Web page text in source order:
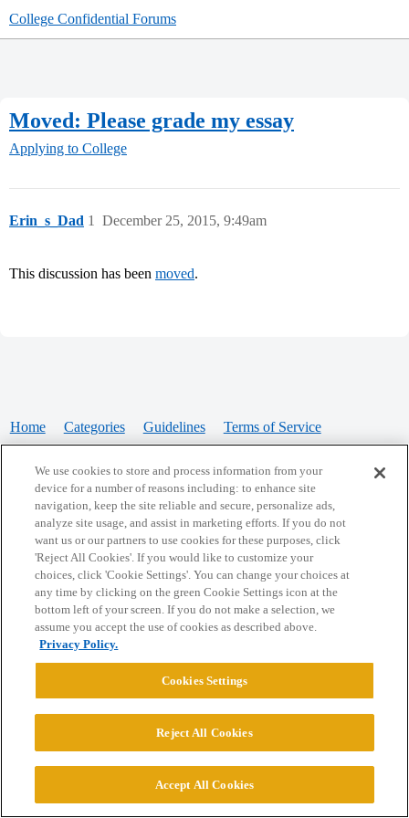
College Confidential Forums
Moved: Please grade my essay
Applying to College
Erin_s_Dad December 25, 2015, 9:49am
1
This discussion has been moved.
Home Categories Guidelines Terms of Service
Powered byDiscourse, best viewed with JavaScript enabled
CONNECT WITH US
© 2026 College Confidential, LLC. All Rights Reserved.
We use cookies to store and process information from your
device for a number of reasons including: to enhance site
navigation, keep the site reliable and secure, personalize ads,
analyze site usage, and assist in marketing efforts. If you do not
want us or our partners to use cookies for these purposes, click
'Reject All Cookies'. If you would like to customize your
choices, click 'Cookie Settings'. You can change your choices at
any time by clicking on the green Cookie Settings icon at the
bottom left of your screen. If you do not make a selection, we
assume you accept the use of cookies as described above.
Privacy Policy.
Cookies Settings
Reject All Cookies
Accept All Cookies